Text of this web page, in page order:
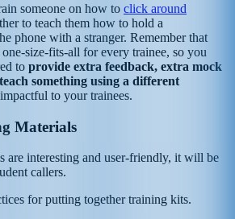
someone on how to click around
to teach them how to hold a
phone with a stranger. Remember that
size-fits-all for every trainee, so you
to provide extra feedback, extra mock
something using a different
to your trainees.
Materials
are interesting and user-friendly, it will be
callers.
for putting together training kits.